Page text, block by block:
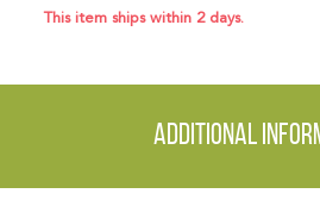
This item ships within 2 days.
Additional